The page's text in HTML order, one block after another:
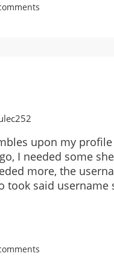
upon my profile
I needed some
more, the
took said